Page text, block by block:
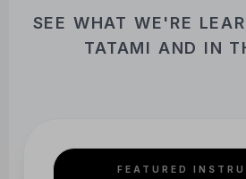
SEE WHAT WE'RE
TATAMI AND IN
FEATURED